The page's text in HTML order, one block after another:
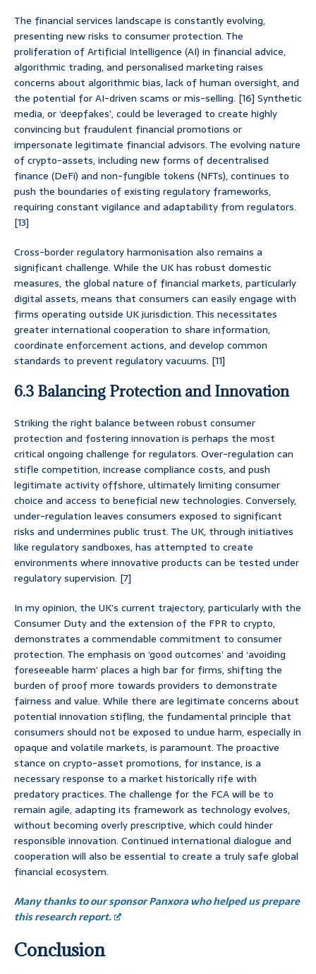
The financial services landscape is constantly evolving,
presenting new risks to consumer protection. The
proliferation of Artificial Intelligence (AI) in financial advice,
algorithmic trading, and personalised marketing raises
concerns about algorithmic bias, lack of human oversight, and
the potential for AI-driven scams or mis-selling. [16] Synthetic
media, or ‘deepfakes’, could be leveraged to create highly
convincing but fraudulent financial promotions or
impersonate legitimate financial advisors. The evolving nature
of crypto-assets, including new forms of decentralised
finance (DeFi) and non-fungible tokens (NFTs), continues to
push the boundaries of existing regulatory frameworks,
requiring constant vigilance and adaptability from regulators.
[13]
Cross-border regulatory harmonisation also remains a
significant challenge. While the UK has robust domestic
measures, the global nature of financial markets, particularly
digital assets, means that consumers can easily engage with
firms operating outside UK jurisdiction. This necessitates
greater international cooperation to share information,
coordinate enforcement actions, and develop common
standards to prevent regulatory vacuums. [11]
6.3 Balancing Protection and Innovation
Striking the right balance between robust consumer
protection and fostering innovation is perhaps the most
critical ongoing challenge for regulators. Over-regulation can
stifle competition, increase compliance costs, and push
legitimate activity offshore, ultimately limiting consumer
choice and access to beneficial new technologies. Conversely,
under-regulation leaves consumers exposed to significant
risks and undermines public trust. The UK, through initiatives
like regulatory sandboxes, has attempted to create
environments where innovative products can be tested under
regulatory supervision. [7]
In my opinion, the UK’s current trajectory, particularly with the
Consumer Duty and the extension of the FPR to crypto,
demonstrates a commendable commitment to consumer
protection. The emphasis on ‘good outcomes’ and ‘avoiding
foreseeable harm’ places a high bar for firms, shifting the
burden of proof more towards providers to demonstrate
fairness and value. While there are legitimate concerns about
potential innovation stifling, the fundamental principle that
consumers should not be exposed to undue harm, especially in
opaque and volatile markets, is paramount. The proactive
stance on crypto-asset promotions, for instance, is a
necessary response to a market historically rife with
predatory practices. The challenge for the FCA will be to
remain agile, adapting its framework as technology evolves,
without becoming overly prescriptive, which could hinder
responsible innovation. Continued international dialogue and
cooperation will also be essential to create a truly safe global
financial ecosystem.
Many thanks to our sponsor Panxora who helped us prepare
this research report.
Conclusion